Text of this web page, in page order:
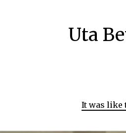
Uta
It was like